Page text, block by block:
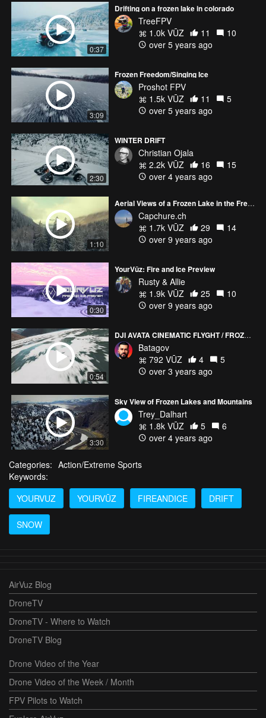
0:37
Drifting on a frozen lake in colorado
TreeFPV
1.0k VŪZ
11
10
over 5 years ago
3:09
Frozen Freedom/Singing Ice
Proshot FPV
1.5k VŪZ
11
5
over 5 years ago
2:30
WINTER DRIFT
Christian Ojala
2.2k VŪZ
16
15
over 4 years ago
1:10
Aerial Views of a Frozen Lake in the French Alps
Capchure.ch
1.7k VŪZ
29
14
over 9 years ago
0:30
YourVūz: Fire and Ice Preview
Rusty & Allie
1.9k VŪZ
25
10
over 9 years ago
0:54
DJI AVATA CINEMATIC FLYGHT / FROZEN LAKE
Batagov
792 VŪZ
4
5
over 3 years ago
3:30
Sky View of Frozen Lakes and Mountains
Trey_Dalhart
1.8k VŪZ
5
6
over 4 years ago
Categories: Action/Extreme Sports
Keywords:
YOURVUZ
YOURVŪZ FIREANDICE DRIFT
SNOW
AirVuz Blog
DroneTV
DroneTV - Where to Watch
DroneTV Blog
Drone Video of the Year
Drone Video of the Week / Month
FPV Pilots to Watch